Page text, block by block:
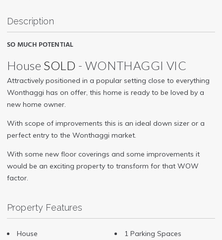
Description
SO MUCH POTENTIAL
House SOLD - WONTHAGGI VIC
Attractively positioned in a popular setting close to everything
Wonthaggi has on offer, this home is ready to be loved by a
new home owner.
With scope of improvements this is an ideal down sizer or a
perfect entry to the Wonthaggi market.
With some new floor coverings and some improvements it
would be an exciting property to transform for that WOW
factor.
Property Features
House
1 Parking Spaces